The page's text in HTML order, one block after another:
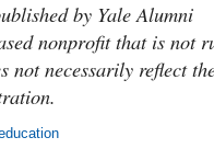
by Yale Alumni
nonprofit that is not
not necessarily reflect